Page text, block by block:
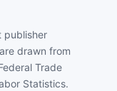
publisher
drawn from
Trade
Statistics.